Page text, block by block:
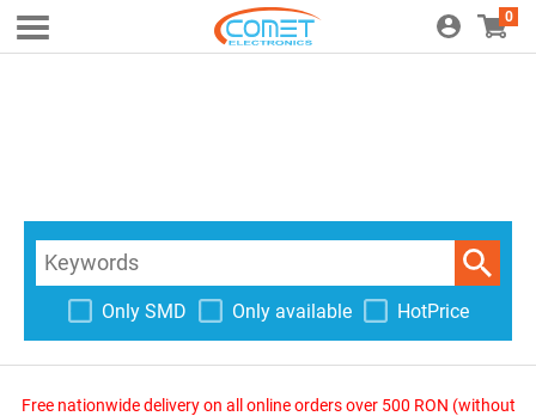
0
Only SMD Only available HotPrice
Free nationwide delivery on all online orders over 500 RON (without